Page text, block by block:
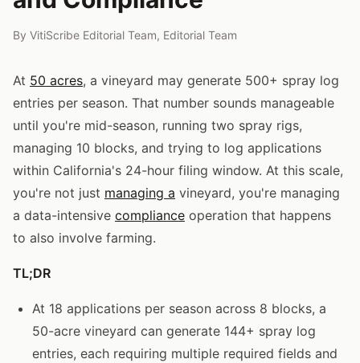
By VitiScribe Editorial Team, Editorial Team
At 50 acres, a vineyard may generate 500+ spray log
entries per season. That number sounds manageable
until you're mid-season, running two spray rigs,
managing 10 blocks, and trying to log applications
within California's 24-hour filing window. At this scale,
you're not just managing a vineyard, you're managing
a data-intensive compliance operation that happens
to also involve farming.
TL;DR
At 18 applications per season across 8 blocks, a
50-acre vineyard can generate 144+ spray log
entries, each requiring multiple required fields and